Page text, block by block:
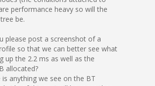
performance heavy so will the
be.
please post a screenshot of a
so that we can better see what
up the 2.2 ms as well as the
allocated?
is anything we see on the BT